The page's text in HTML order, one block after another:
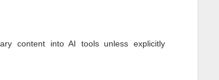
content into AI tools unless explicitly